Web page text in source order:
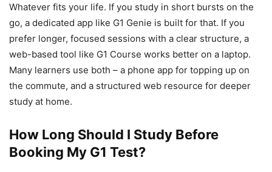
Whatever fits your life. If you study in short bursts on the
go, a dedicated app like G1 Genie is built for that. If you
prefer longer, focused sessions with a clear structure, a
web-based tool like G1 Course works better on a laptop.
Many learners use both – a phone app for topping up on
the commute, and a structured web resource for deeper
study at home.
How Long Should I Study Before
Booking My G1 Test?